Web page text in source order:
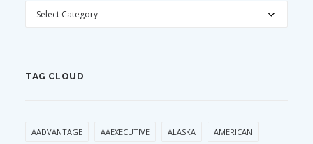
CATEGORIES
TAG CLOUD
AADVANTAGE AAEXECUTIVE ALASKA AMERICAN